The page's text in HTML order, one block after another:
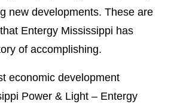
new developments. These are
Entergy Mississippi has
of accomplishing.
economic development
Power & Light – Entergy